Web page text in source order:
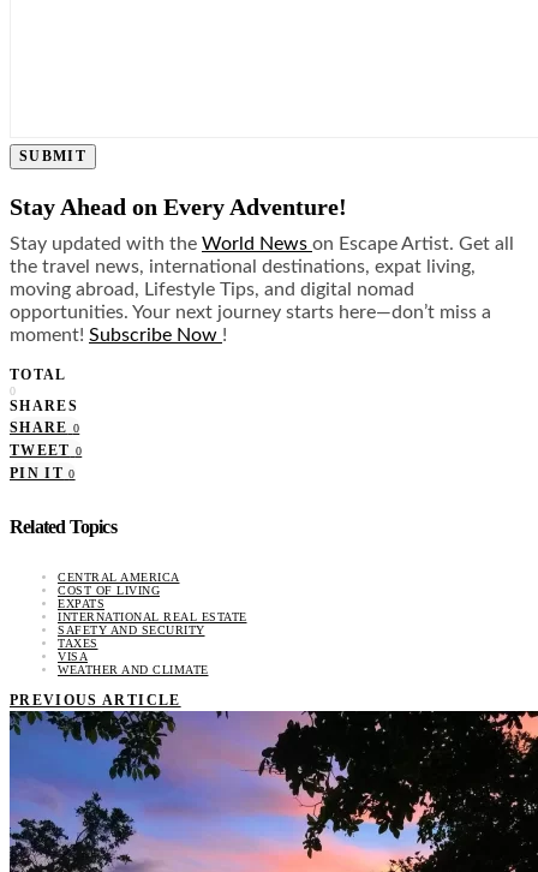
SUBMIT
Stay Ahead on Every Adventure!
Stay updated with the World News on Escape Artist. Get all
the travel news, international destinations, expat living,
moving abroad, Lifestyle Tips, and digital nomad
opportunities. Your next journey starts here—don’t miss a
moment! Subscribe Now !
TOTAL
0
SHARES
SHARE 0
TWEET 0
PIN IT 0
Related Topics
CENTRAL AMERICA
COST OF LIVING
EXPATS
INTERNATIONAL REAL ESTATE
SAFETY AND SECURITY
TAXES
VISA
WEATHER AND CLIMATE
PREVIOUS ARTICLE